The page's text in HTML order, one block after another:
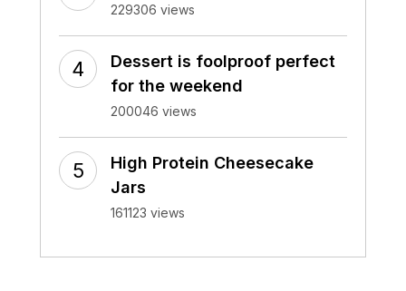
229306 views
Dessert is foolproof perfect
for the weekend
200046 views
High Protein Cheesecake
Jars
161123 views